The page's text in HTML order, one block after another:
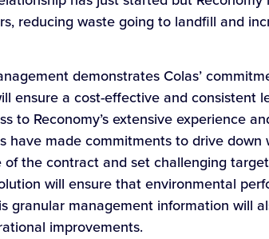
reducing waste going to landfill and
demonstrates Colas’
ensure a cost-effective and consistent
to Reconomy’s extensive experience
made commitments to drive down
the contract and set challenging
will ensure that environmental
granular management information will
improvements.